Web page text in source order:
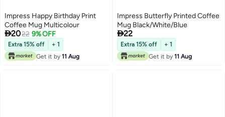
Impress Happy Birthday Print
Coffee Mug Multicolour
2022 9% OFF
Extra 15% off
+ 1
Get it by 11 Aug
Impress Butterfly Printed Coffee
Mug Black/White/Blue
22
Extra 15% off
+ 1
Get it by 11 Aug